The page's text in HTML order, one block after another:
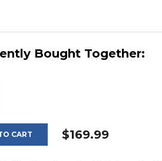
Bought Together:
TO CART $169.99